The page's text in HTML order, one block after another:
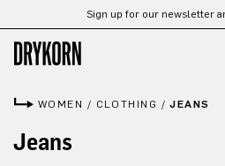
Skip to main contentSign up for our newsletter
WOMEN / CLOTHING /JEANS
Jeans